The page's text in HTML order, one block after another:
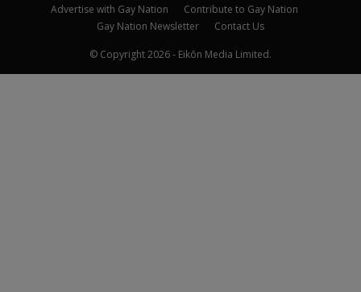
Advertise with Gay Nation
Contribute to Gay Nation
Gay Nation Newsletter
Contact Us
© Copyright 2026 - Eikōn Media Limited.